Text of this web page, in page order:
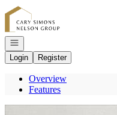
Go to: Homepage
Open navigation
Login
Register
Overview
Features